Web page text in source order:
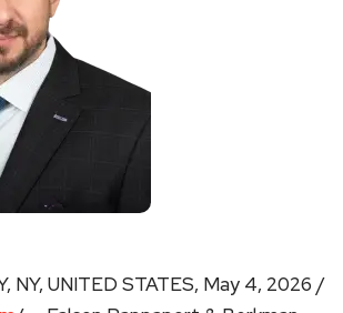
NY, UNITED STATES, May 4, 2026 /